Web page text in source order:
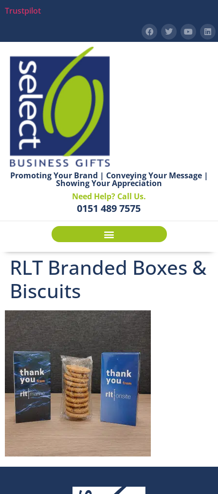
Trustpilot
Promoting Your Brand | Conveying Your Message |
Showing Your Appreciation
Need Help? Call Us.
0151 489 7575
RLT Branded Boxes &
Biscuits